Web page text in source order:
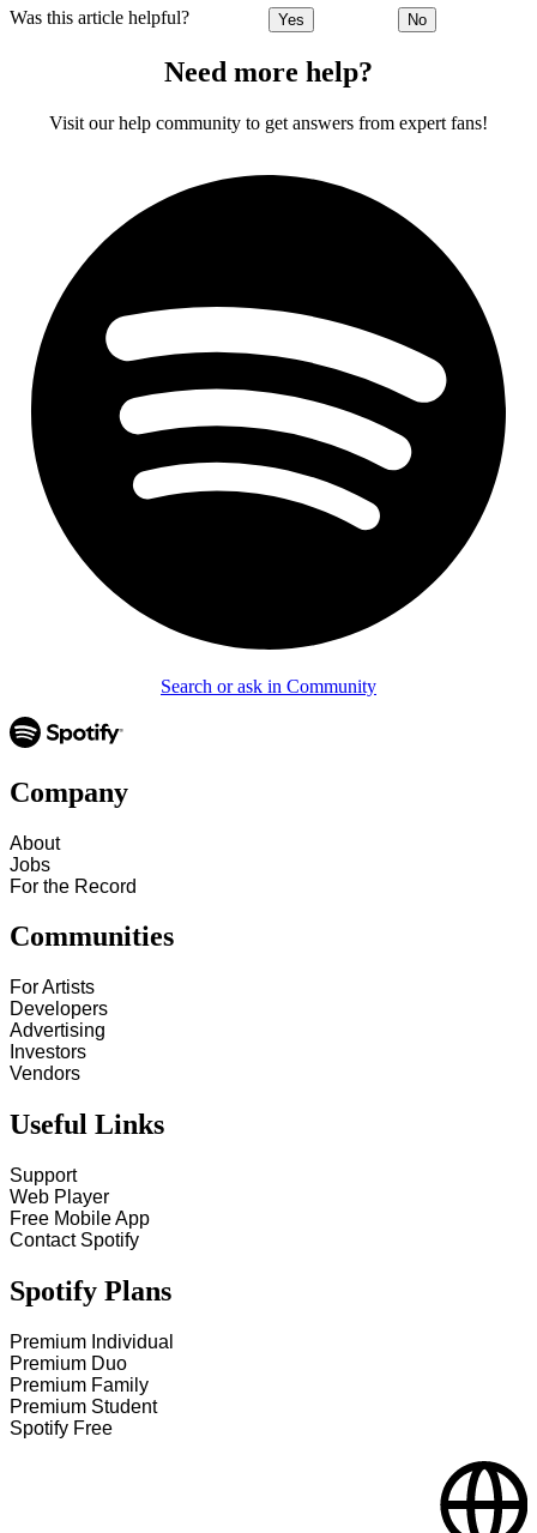
Was this article helpful? Yes No
Need more help?
Visit our help community to get answers from expert fans!
Search or ask in Community
Company
About
Jobs
For the Record
Communities
For Artists
Developers
Advertising
Investors
Vendors
Useful Links
Support
Web Player
Free Mobile App
Contact Spotify
Spotify Plans
Premium Individual
Premium Duo
Premium Family
Premium Student
Spotify Free